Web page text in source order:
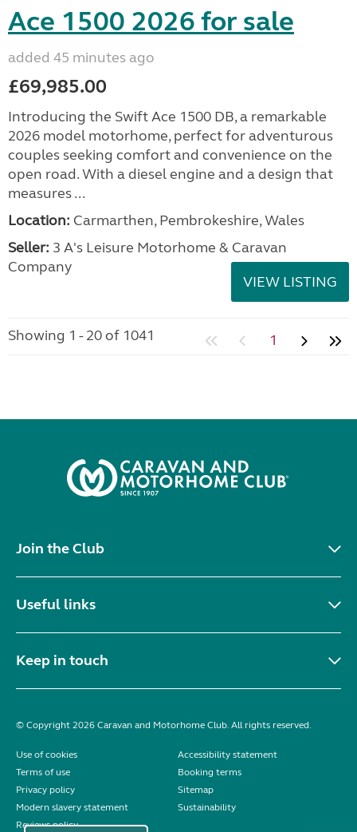
Ace 1500 2026 for sale
added 45 minutes ago
£69,985.00
Introducing the Swift Ace 1500 DB, a remarkable
2026 model motorhome, perfect for adventurous
couples seeking comfort and convenience on the
open road. With a diesel engine and a design that
measures ...
Location: Carmarthen, Pembrokeshire, Wales
Seller: 3 A's Leisure Motorhome & Caravan
Company
VIEW LISTING
Showing 1 - 20 of 1041 1
Join the Club
Useful links
Keep in touch
© Copyright 2026 Caravan and Motorhome Club. All rights reserved.
Use of cookies
Accessibility statement
Terms of use
Booking terms
Privacy policy
Sitemap
Modern slavery statement
Sustainability
Reviews policy